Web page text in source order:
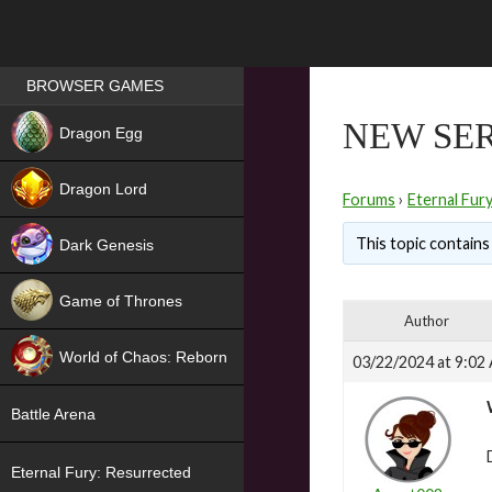
NEW
Forums › Eternal
This topic contains
Author
03/22/2024 at 9:02
Games place
BROWSER GAMES
Dragon Egg
Dragon Lord
Dark Genesis
Game of Thrones
World of Chaos: Reborn
Battle Arena
Eternal Fury: Resurrected